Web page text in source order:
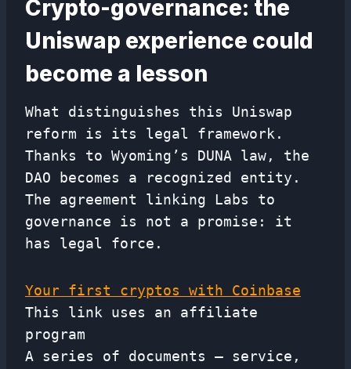
Crypto-governance: the
Uniswap experience could
become a lesson
What distinguishes this Uniswap
reform is its legal framework.
Thanks to Wyoming’s DUNA law, the
DAO becomes a recognized entity.
The agreement linking Labs to
governance is not a promise: it
has legal force.
Your first cryptos with Coinbase
This link uses an affiliate
program
A series of documents – service,